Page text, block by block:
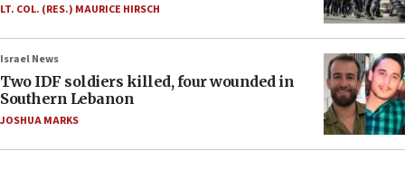
LT. COL. (RES.) MAURICE HIRSCH
Israel News
Two IDF soldiers killed, four wounded in
Southern Lebanon
JOSHUA MARKS